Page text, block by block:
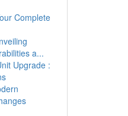
Complete
a...
Upgrade :